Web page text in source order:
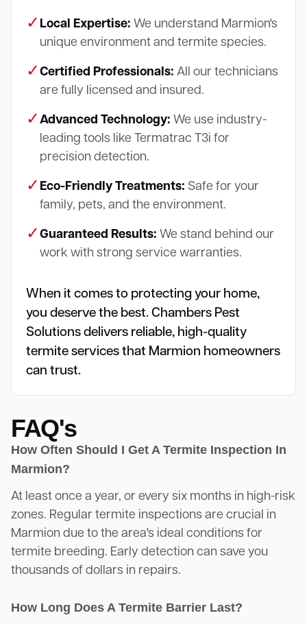
✓ Local Expertise: We understand Marmion's
unique environment and termite species.
✓ Certified Professionals: All our technicians
are fully licensed and insured.
✓ Advanced Technology: We use industry-
leading tools like Termatrac T3i for
precision detection.
✓ Eco-Friendly Treatments: Safe for your
family, pets, and the environment.
✓ Guaranteed Results: We stand behind our
work with strong service warranties.
When it comes to protecting your home,
you deserve the best. Chambers Pest
Solutions delivers reliable, high-quality
termite services that Marmion homeowners
can trust.
FAQ's
How Often Should I Get A Termite Inspection In
Marmion?
At least once a year, or every six months in high-risk
zones. Regular termite inspections are crucial in
Marmion due to the area's ideal conditions for
termite breeding. Early detection can save you
thousands of dollars in repairs.
How Long Does A Termite Barrier Last?